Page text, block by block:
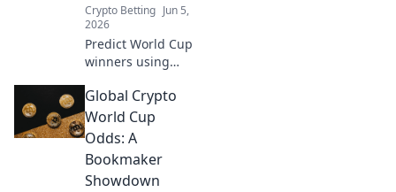
Crypto Betting Jun 5,
2026
Predict World Cup
winners using
risk, high-reward
strategy for crypto
fans and football
to win big.
Global Crypto
World Cup
Odds: A
Bookmaker
Showdown